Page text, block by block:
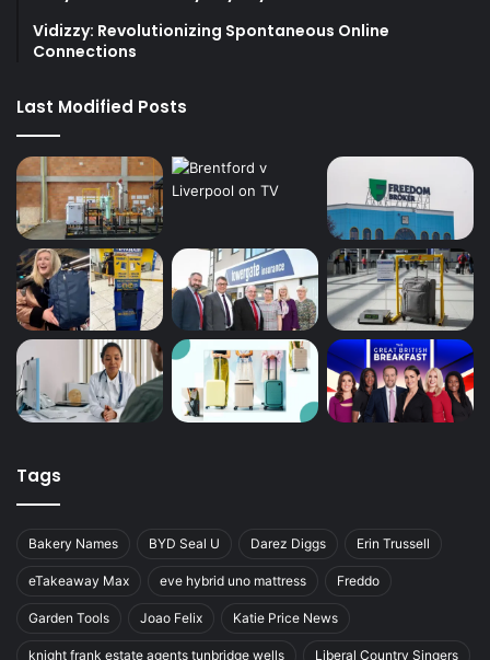
Vidizzy: Revolutionizing Spontaneous Online
Connections
Last Modified Posts
Tags
Bakery Names BYD Seal U Darez Diggs Erin Trussell
eTakeaway Max eve hybrid uno mattress Freddo
Garden Tools Joao Felix Katie Price News
knight frank estate agents tunbridge wells Liberal Country Singers